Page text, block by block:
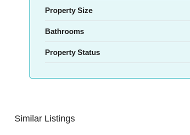
Property Size
Bathrooms
Property Status
Similar Listings